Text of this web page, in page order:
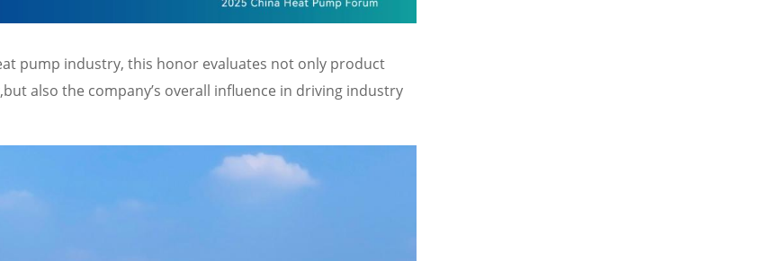
pump industry, this honor evaluates not only product
also the company’s overall influence in driving industry